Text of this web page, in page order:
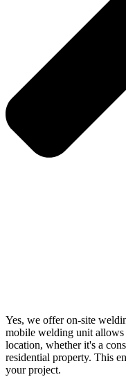
Yes, we offer on-site
mobile welding unit
location, whether it's a
residential property. This
your project.